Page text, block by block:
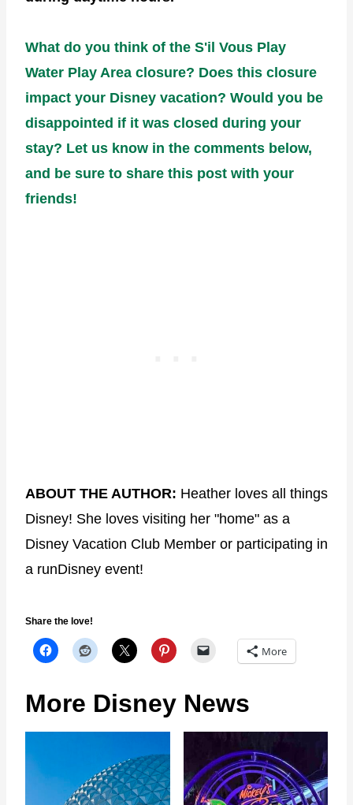
What do you think of the S'il Vous Play
Water Play Area closure? Does this closure
impact your Disney vacation? Would you be
disappointed if it was closed during your
stay? Let us know in the comments below,
and be sure to share this post with your
friends!
ABOUT THE AUTHOR: Heather loves all things
Disney! She loves visiting her "home" as a
Disney Vacation Club Member or participating in
a runDisney event!
Share the love!
More
More Disney News